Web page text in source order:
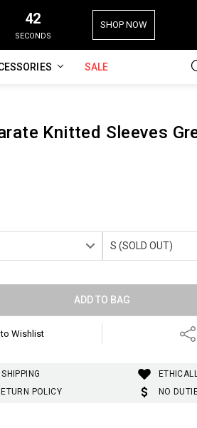
41
SECONDS
SHOP NOW
SALE
Knitted Sleeves
Wishlist
POLICY
NO